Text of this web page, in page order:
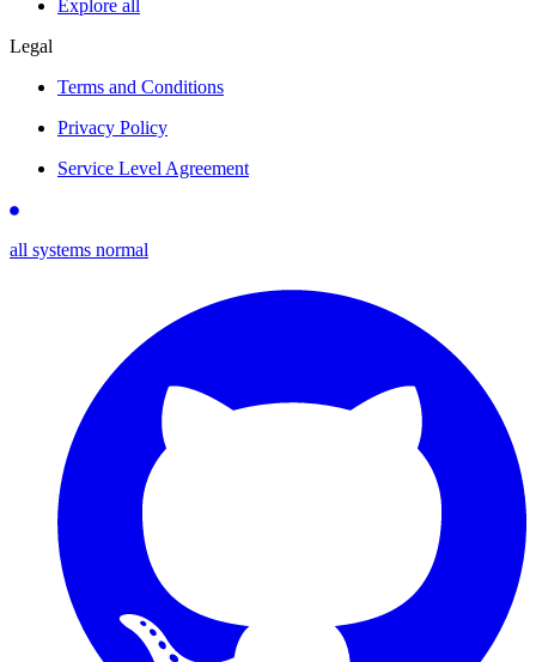
Explore all
Legal
Terms and Conditions
Privacy Policy
Service Level Agreement
all systems normal